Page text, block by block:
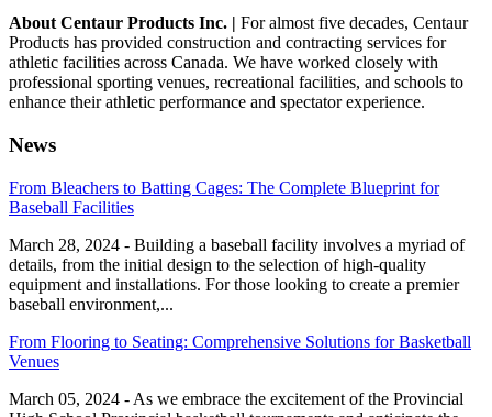
About Centaur Products Inc. | For almost five decades, Centaur
Products has provided construction and contracting services for
athletic facilities across Canada. We have worked closely with
professional sporting venues, recreational facilities, and schools to
enhance their athletic performance and spectator experience.
News
From Bleachers to Batting Cages: The Complete Blueprint for
Baseball Facilities
March 28, 2024 - Building a baseball facility involves a myriad of
details, from the initial design to the selection of high-quality
equipment and installations. For those looking to create a premier
baseball environment,...
From Flooring to Seating: Comprehensive Solutions for Basketball
Venues
March 05, 2024 - As we embrace the excitement of the Provincial